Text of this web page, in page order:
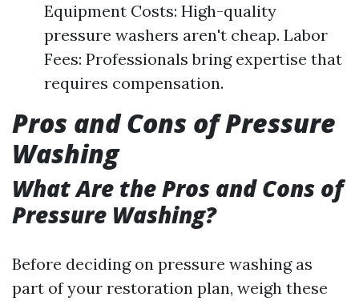
Equipment Costs: High-quality
pressure washers aren't cheap. Labor
Fees: Professionals bring expertise that
requires compensation.
Pros and Cons of Pressure
Washing
What Are the Pros and Cons of
Pressure Washing?
Before deciding on pressure washing as
part of your restoration plan, weigh these